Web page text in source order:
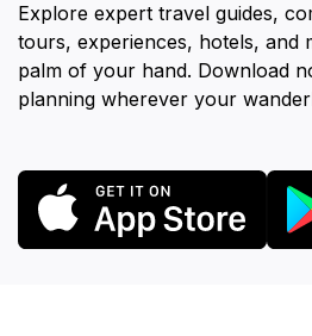
Explore expert travel guides,
tours, experiences, hotels,
palm of your hand. Download
planning wherever your